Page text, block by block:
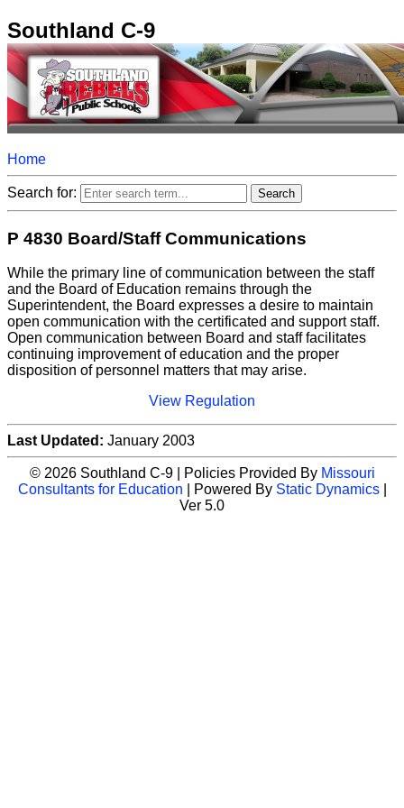
Southland C-9
Home
Search for:
P 4830 Board/Staff Communications
While the primary line of communication between the staff
and the Board of Education remains through the
Superintendent, the Board expresses a desire to maintain
open communication with the certificated and support staff.
Open communication between Board and staff facilitates
continuing improvement of education and the proper
disposition of personnel matters that may arise.
View Regulation
Last Updated: January 2003
© 2026 Southland C-9 | Policies Provided By Missouri
Consultants for Education | Powered By Static Dynamics|
Ver 5.0